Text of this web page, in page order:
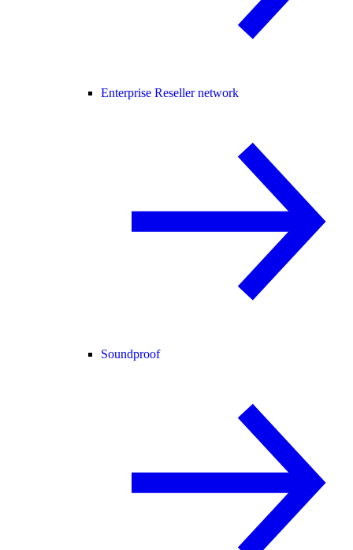
Enterprise Reseller network
Soundproof